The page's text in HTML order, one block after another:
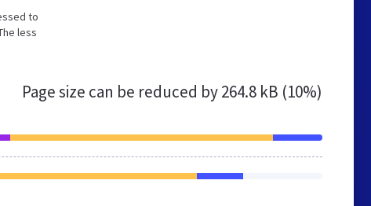
to
less
Page size can be reduced by264.8 kB (10%)